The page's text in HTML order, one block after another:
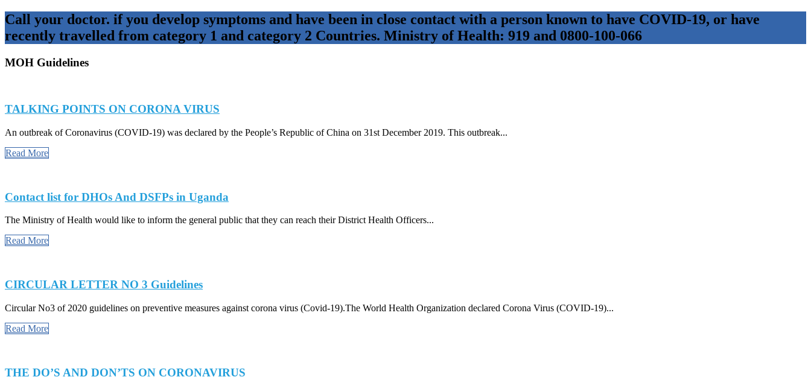
Call your doctor. if you develop symptoms and have been in close contact with a person known to have COVID-19, or have
recently travelled from category 1 and category 2 Countries. Ministry of Health: 919 and 0800-100-066
MOH Guidelines
TALKING POINTS ON CORONA VIRUS
An outbreak of Coronavirus (COVID-19) was declared by the People’s Republic of China on 31st December 2019. This outbreak...
Read More
Contact list for DHOs And DSFPs in Uganda
The Ministry of Health would like to inform the general public that they can reach their District Health Officers...
Read More
CIRCULAR LETTER NO 3 Guidelines
Circular No3 of 2020 guidelines on preventive measures against corona virus (Covid-19).The World Health Organization declared Corona Virus (COVID-19)...
Read More
THE DO’S AND DON’TS ON CORONAVIRUS